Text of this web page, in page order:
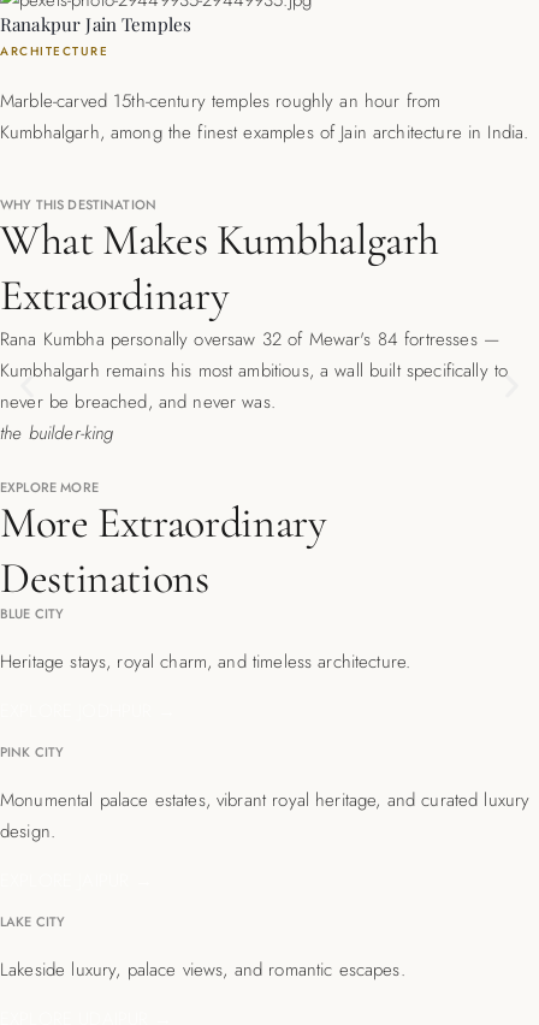
Ranakpur Jain Temples
ARCHITECTURE
Marble-carved 15th-century temples roughly an hour from
Kumbhalgarh, among the finest examples of Jain architecture in India.
WHY THIS DESTINATION
What Makes Kumbhalgarh
Extraordinary
Rana Kumbha personally oversaw 32 of Mewar's 84 fortresses —
Kumbhalgarh remains his most ambitious, a wall built specifically to
never be breached, and never was.
the builder-king
Previous
EXPLORE MORE
More Extraordinary
Destinations
BLUE CITY
Heritage stays, royal charm, and timeless architecture.
PINK CITY
Monumental palace estates, vibrant royal heritage, and curated luxury
design.
LAKE CITY
Lakeside luxury, palace views, and romantic escapes.